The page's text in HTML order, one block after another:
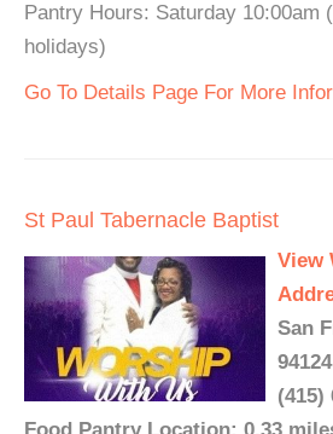
Pantry Hours: Saturday 10:00am
holidays)
Go To Details Page For More
St Paul Tabernacle Baptist
View
San
94124
(415)